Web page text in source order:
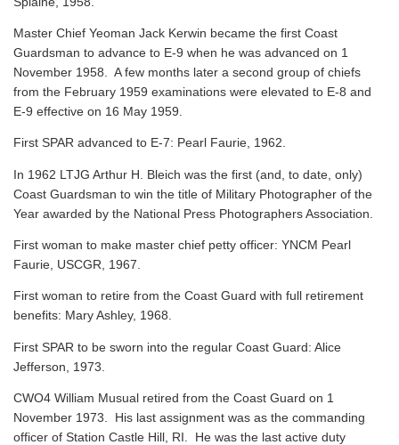
Master Chief Yeoman Jack Kerwin became the first Coast
Guardsman to advance to E-9 when he was advanced on 1
November 1958. A few months later a second group of chiefs
from the February 1959 examinations were elevated to E-8 and
E-9 effective on 16 May 1959.
First SPAR advanced to E-7: Pearl Faurie, 1962.
In 1962 LTJG Arthur H. Bleich was the first (and, to date, only)
Coast Guardsman to win the title of Military Photographer of the
Year awarded by the National Press Photographers Association.
First woman to make master chief petty officer: YNCM Pearl
Faurie, USCGR, 1967.
First woman to retire from the Coast Guard with full retirement
benefits: Mary Ashley, 1968.
First SPAR to be sworn into the regular Coast Guard: Alice
Jefferson, 1973.
CWO4 William Musual retired from the Coast Guard on 1
November 1973. His last assignment was as the commanding
officer of Station Castle Hill, RI. He was the last active duty